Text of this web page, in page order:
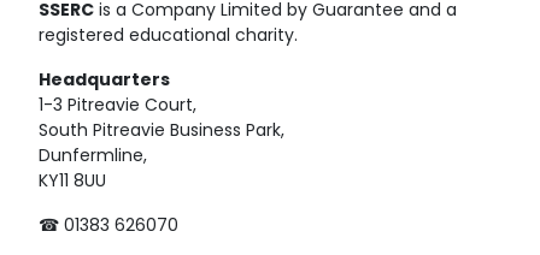
SSERC is a Company Limited by Guarantee and a
registered educational charity.
Headquarters
1-3 Pitreavie Court,
South Pitreavie Business Park,
Dunfermline,
KY11 8UU
☎ 01383 626070